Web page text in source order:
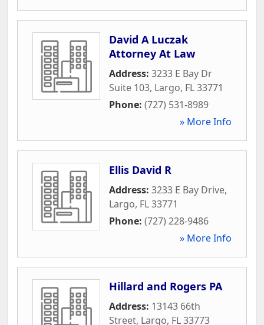
David A Luczak
Attorney At Law
Address: 3233 E Bay Dr
Suite 103, Largo, FL33771
Phone: (727) 531-8989
» More Info
Ellis David R
Address: 3233 E Bay Drive,
Largo, FL33771
Phone: (727) 228-9486
» More Info
Hillard and Rogers PA
Address: 13143 66th
Street, Largo, FL33773